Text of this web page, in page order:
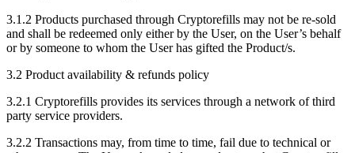
3.1.2 Products purchased through Cryptorefills may not be re-sold
and shall be redeemed only either by the User, on the User’s behalf
or by someone to whom the User has gifted the Product/s.
3.2 Product availability & refunds policy
3.2.1 Cryptorefills provides its services through a network of third
party service providers.
3.2.2 Transactions may, from time to time, fail due to technical or